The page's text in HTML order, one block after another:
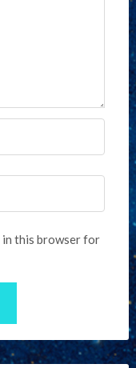
in this browser for